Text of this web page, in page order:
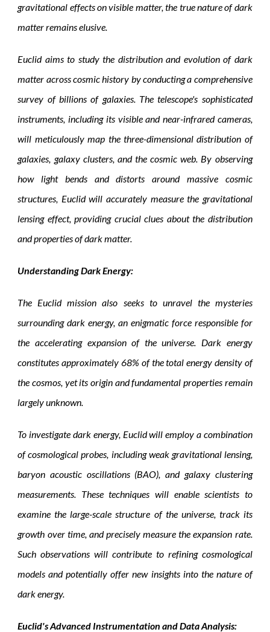
gravitational effects on visible matter, the true nature of dark
matter remains elusive.
Euclid aims to study the distribution and evolution of dark
matter across cosmic history by conducting a comprehensive
survey of billions of galaxies. The telescope's sophisticated
instruments, including its visible and near-infrared cameras,
will meticulously map the three-dimensional distribution of
galaxies, galaxy clusters, and the cosmic web. By observing
how light bends and distorts around massive cosmic
structures, Euclid will accurately measure the gravitational
lensing effect, providing crucial clues about the distribution
and properties of dark matter.
Understanding Dark Energy:
The Euclid mission also seeks to unravel the mysteries
surrounding dark energy, an enigmatic force responsible for
the accelerating expansion of the universe. Dark energy
constitutes approximately 68% of the total energy density of
the cosmos, yet its origin and fundamental properties remain
largely unknown.
To investigate dark energy, Euclid will employ a combination
of cosmological probes, including weak gravitational lensing,
baryon acoustic oscillations (BAO), and galaxy clustering
measurements. These techniques will enable scientists to
examine the large-scale structure of the universe, track its
growth over time, and precisely measure the expansion rate.
Such observations will contribute to refining cosmological
models and potentially offer new insights into the nature of
dark energy.
Euclid's Advanced Instrumentation and Data Analysis: